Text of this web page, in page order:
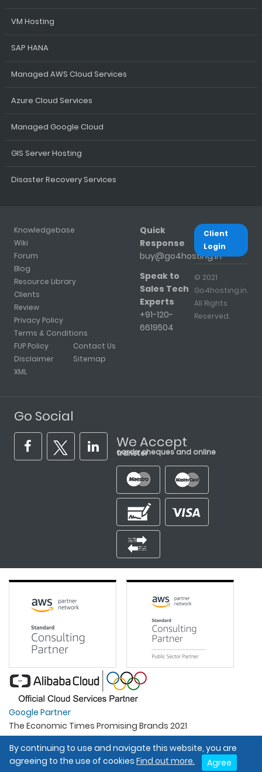
VM Hosting
SAP HANA
Managed AWS Cloud Services
Azure Cloud Services
Managed Google Cloud
GIS Server Hosting
Disaster Recovery Services
Knowledgebase
Wiki
Forum
Blog
Resource Library
Clients
Review
Privacy Policy
Terms & Conditions
FUP Policy
Disclaimer
XML
Contact Us
Sitemap
Quick
Response
buy@go4hosting.in
Speak to
Sales Tech
Experts
+91-120-
6619504
Client
Login
© 2021
Go4hosting.in.
All Rights
Reserved.
Go Social
We Accept
cards, cheques and online transfer
Google Partner
The Economic Times Promising Brands 2021
Best Organisation For Women
Intel Gold Partner
By continuing to use and navigate this website, you are
agreeing to the use of cookies Find out more. Agree